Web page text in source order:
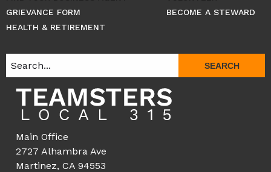
GRIEVANCE FORM
HEALTH & RETIREMENT
BECOME A STEWARD
SEARCH
Main Office
2727 Alhambra Ave
Martinez, CA 94553